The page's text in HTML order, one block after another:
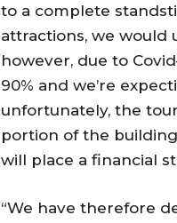
to a complete
attractions, we would
however, due to
90% and we’re
unfortunately, the
portion of the
will place a financial
“We have therefore